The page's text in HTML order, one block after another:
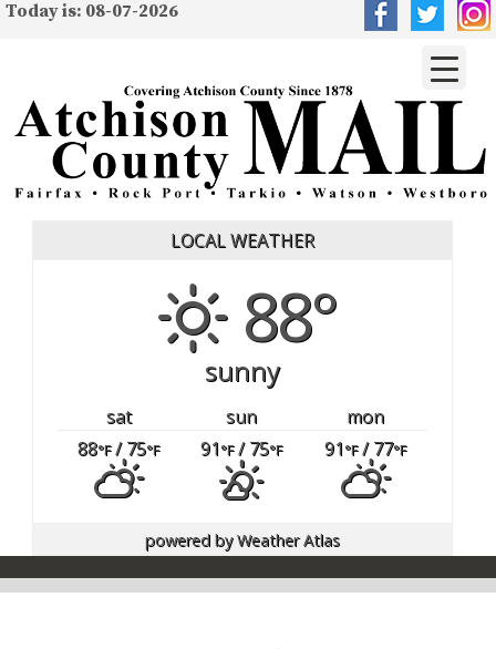
Today is: 08-07-2026
LOCAL WEATHER
88°
sunny
sat sun
mon
88°F/ 75°F 91°F/ 75°F 91°F/ 77°F
powered byWeather Atlas